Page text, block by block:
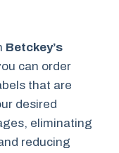
Betckey’s
can order
that are
desired
eliminating
reducing